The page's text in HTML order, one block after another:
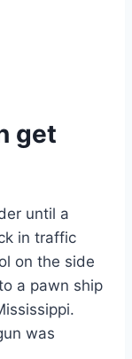
get
until a
in traffic
on the side
a pawn ship
was